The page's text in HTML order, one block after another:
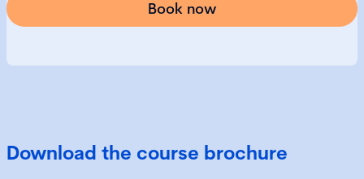
Book now
Download the course brochure